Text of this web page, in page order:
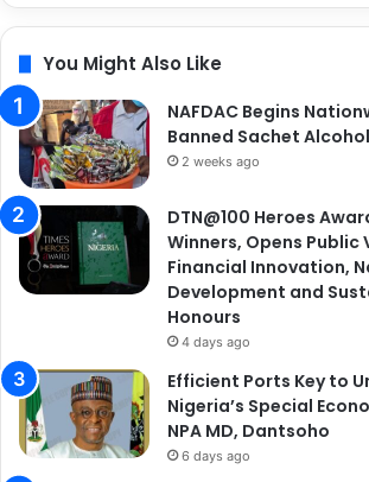
You Might Also Like
NAFDAC Begins
Banned Sachet Alcohol
2 weeks ago
DTN@100 Heroes
Winners, Opens
Financial Innovation,
Development and
Honours
4 days ago
Efficient Ports Key to
Nigeria’s Special
NPA MD, Dantsoho
6 days ago